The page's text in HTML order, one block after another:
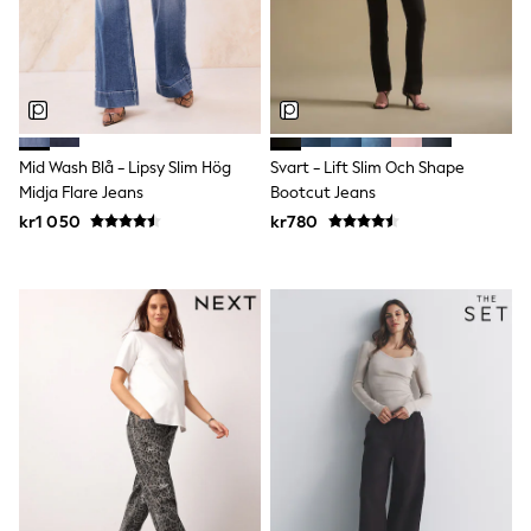
adidas
All Girls Brands
Nike
adidas
Smiggle
Lipsy Girl
Boden
Joules
Frugi
JoJo Maman Bébé
Occasionwear
Schoolwear
Partywear
Flower Girl
Swim
Bridesmaid
All Baby & Nursery
New in
Babygrows & Sleepsuits
Mid Wash Blå - Lipsy Slim Hög
Midja Flare Jeans
kr1 050
Svart - Lift Slim Och Shape
Bootcut Jeans
kr780